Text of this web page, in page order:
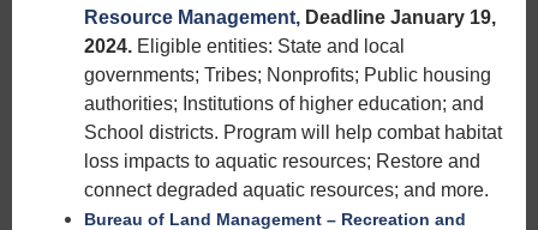
Resource Management, Deadline January 19,
2024. Eligible entities: State and local
governments; Tribes; Nonprofits; Public housing
authorities; Institutions of higher education; and
School districts. Program will help combat habitat
loss impacts to aquatic resources; Restore and
connect degraded aquatic resources; and more.
Bureau of Land Management – Recreation and